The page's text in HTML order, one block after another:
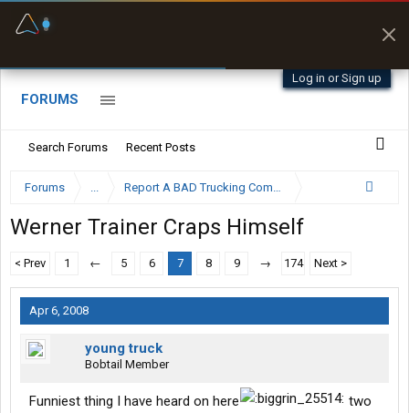
Log in or Sign up
FORUMS
Search Forums Recent Posts
Forums ... Report A BAD Trucking Company Here
Werner Trainer Craps Himself
< Prev 1 ← 5 6 7 8 9 → 174 Next >
Apr 6, 2008
young truck
Bobtail Member
Funniest thing I have heard on here
two